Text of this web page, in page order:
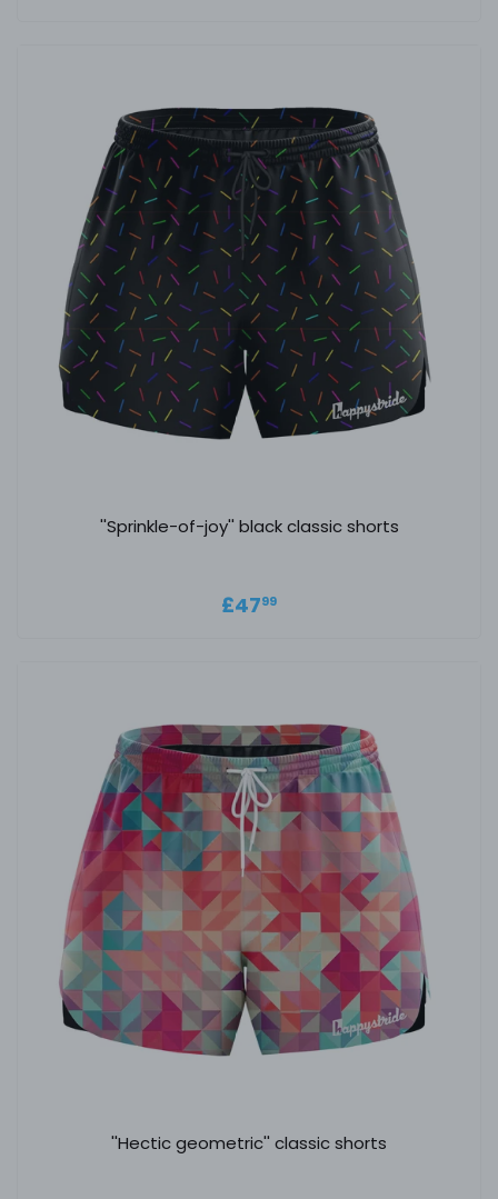
''Sprinkle-of-joy'' black classic shorts
Regular price
£4799
''Hectic geometric'' classic shorts